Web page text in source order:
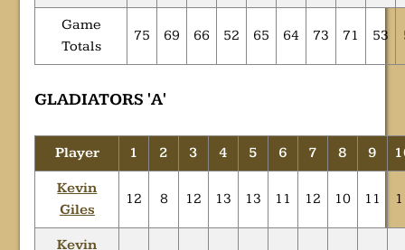
Game
Totals
75 69 66 52 65 64 73 71 53
GLADIATORS 'A'
Player 1 2 3 4 5 6 7 8 9
Kevin
Giles
12 8 12 13 13 11 12 10 11
Kevin